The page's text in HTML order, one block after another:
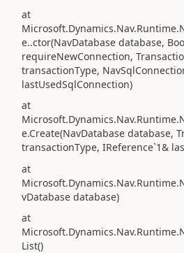
at
e..ctor(NavDatabase database,
requireNewConnection,
transactionType,
lastUsedSqlConnection)
at
e.Create(NavDatabase database,
transactionType, IReference`1&
at
vDatabase database)
at
List()